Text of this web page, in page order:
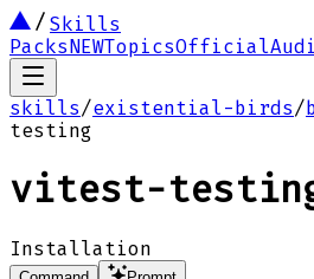
Skills
PacksNEWTopicsOfficial
skills/existential-birds/
testing
vitest-
Installation